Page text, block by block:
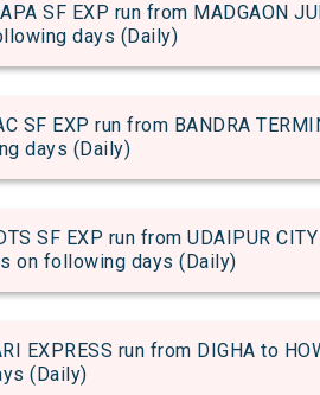
SF EXP run from MADGAON
days (Daily)
SF EXP run from BANDRA
days (Daily)
SF EXP run from UDAIPUR
on following days (Daily)
EXPRESS run from DIGHA to
(Daily)